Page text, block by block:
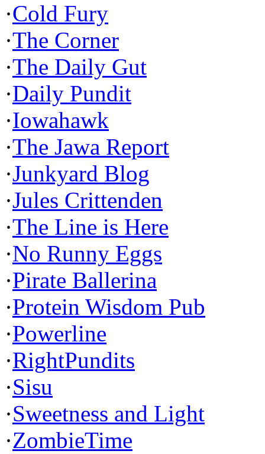
·Cold Fury
·The Corner
·The Daily Gut
·Daily Pundit
·Iowahawk
·The Jawa Report
·Junkyard Blog
·Jules Crittenden
·The Line is Here
·No Runny Eggs
·Pirate Ballerina
·Protein Wisdom Pub
·Powerline
·RightPundits
·Sisu
·Sweetness and Light
·ZombieTime